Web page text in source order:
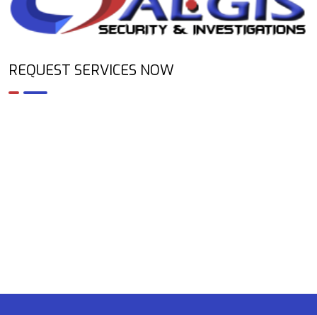
REQUEST SERVICES NOW